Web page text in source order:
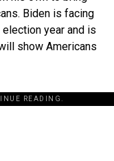
Biden is facing
election year and is
show Americans
READING.